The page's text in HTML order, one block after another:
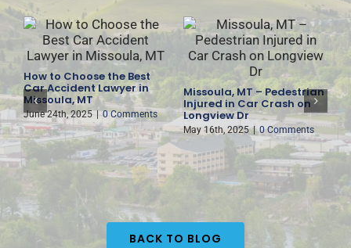
How to Choose the Best
Car Accident Lawyer in
Missoula, MT
June 24th, 2025 0 Comments
Missoula, MT – Pedestrian
Injured in Car Crash on
Longview Dr
May 16th, 2025 | 0 Comments
BACK TO BLOG